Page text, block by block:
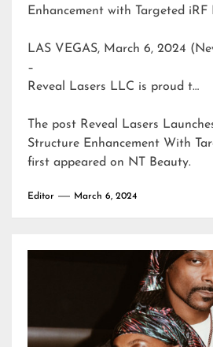
Enhancement with Targeted iRF
LAS VEGAS, March 6, 2024
–
Reveal Lasers LLC is proud t…
The post Reveal Lasers
Structure Enhancement With
first appeared on NT Beauty.
Editor March 6, 2024